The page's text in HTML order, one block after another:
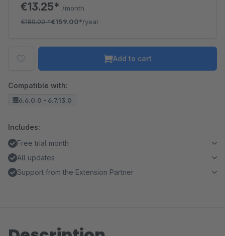
€13.25* /month
€180.00*€159.00*/year
Add to cart
Compatible with:
6.6.0.0 - 6.7.13.0
Includes:
Free trial month
All updates
Support from the Extension Partner